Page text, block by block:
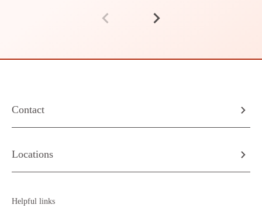
Contact
Locations
Helpful links